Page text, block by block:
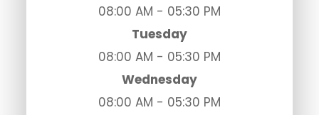
08:00 AM - 05:30 PM
Tuesday
08:00 AM - 05:30 PM
Wednesday
08:00 AM - 05:30 PM